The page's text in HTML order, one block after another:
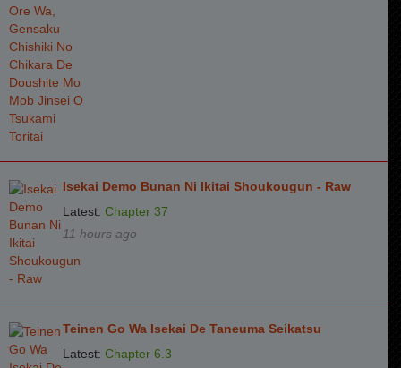
Isekai Demo Bunan Ni Ikitai Shoukougun - Raw
Latest: Chapter 37
11 hours ago
Teinen Go Wa Isekai De Taneuma Seikatsu
Latest: Chapter 6.3